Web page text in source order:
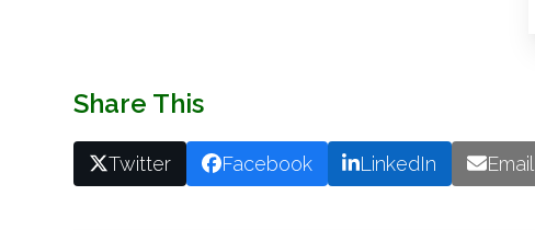
Share This
Twitter Facebook LinkedIn Email